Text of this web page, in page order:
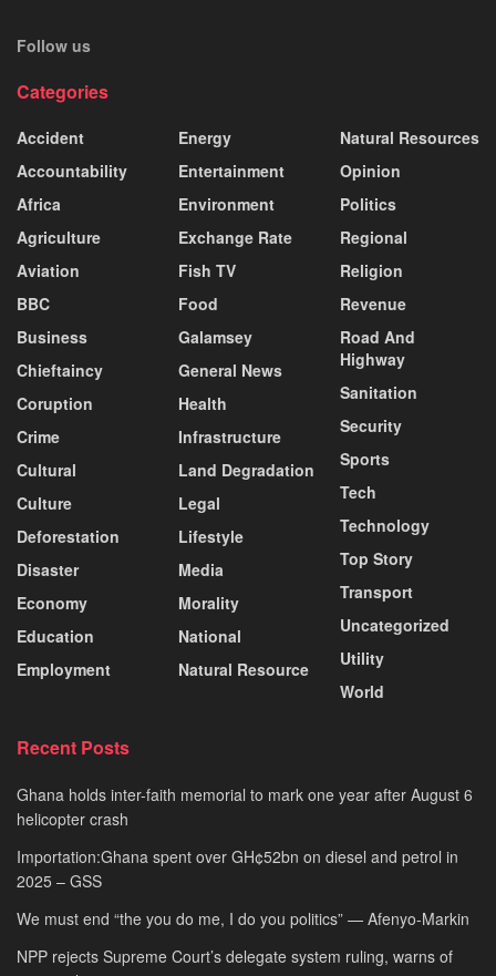
Follow us
Categories
Accident
Accountability
Africa
Agriculture
Aviation
BBC
Business
Chieftaincy
Coruption
Crime
Cultural
Culture
Deforestation
Disaster
Economy
Education
Employment
Energy
Entertainment
Environment
Exchange Rate
Fish TV
Food
Galamsey
General News
Health
Infrastructure
Land Degradation
Legal
Lifestyle
Media
Morality
National
Natural Resource
Natural Resources
Opinion
Politics
Regional
Religion
Revenue
Road And
Highway
Sanitation
Security
Sports
Tech
Technology
Top Story
Transport
Uncategorized
Utility
World
Recent Posts
Ghana holds inter-faith memorial to mark one year after August 6
helicopter crash
Importation:Ghana spent over GH¢52bn on diesel and petrol in
2025 – GSS
We must end “the you do me, I do you politics” — Afenyo-Markin
NPP rejects Supreme Court’s delegate system ruling, warns of